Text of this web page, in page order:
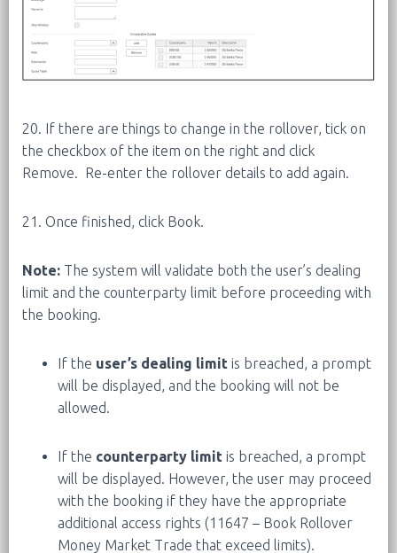
20. If there are things to change in the rollover, tick on
the checkbox of the item on the right and click
Remove. Re-enter the rollover details to add again.
21. Once finished, click Book.
Note: The system will validate both the user’s dealing
limit and the counterparty limit before proceeding with
the booking.
If the user’s dealing limit is breached, a prompt
will be displayed, and the booking will not be
allowed.
If the counterparty limit is breached, a prompt
will be displayed. However, the user may proceed
with the booking if they have the appropriate
additional access rights (11647 – Book Rollover
Money Market Trade that exceed limits).